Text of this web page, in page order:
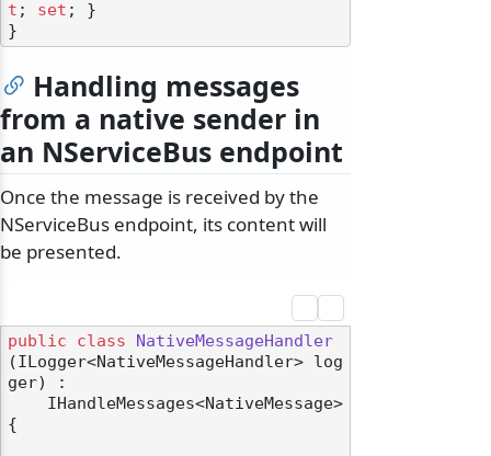
t ; set ; }
Handling messages
from a native sender in
an NServiceBus endpoint
Once the message is received by the
NServiceBus endpoint, its content will
be presented.
public class
NativeMessageHandler
(ILogger<NativeMessageHandler> log
ger) :
    IHandleMessages<NativeMessage>
{